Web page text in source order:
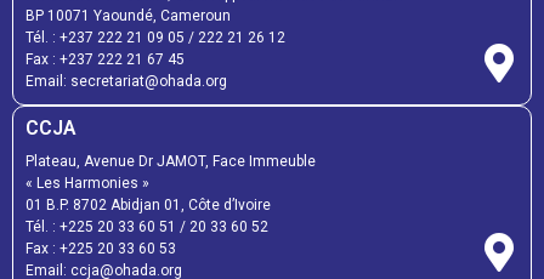
BP 10071 Yaoundé, Cameroun
Tél. : +237 222 21 09 05 / 222 21 26 12
Fax : +237 222 21 67 45
Email: secretariat@ohada.org
CCJA
Plateau, Avenue Dr JAMOT, Face Immeuble
« Les Harmonies »
01 B.P. 8702 Abidjan 01, Côte d’Ivoire
Tél. : +225 20 33 60 51 / 20 33 60 52
Fax : +225 20 33 60 53
Email: ccja@ohada.org